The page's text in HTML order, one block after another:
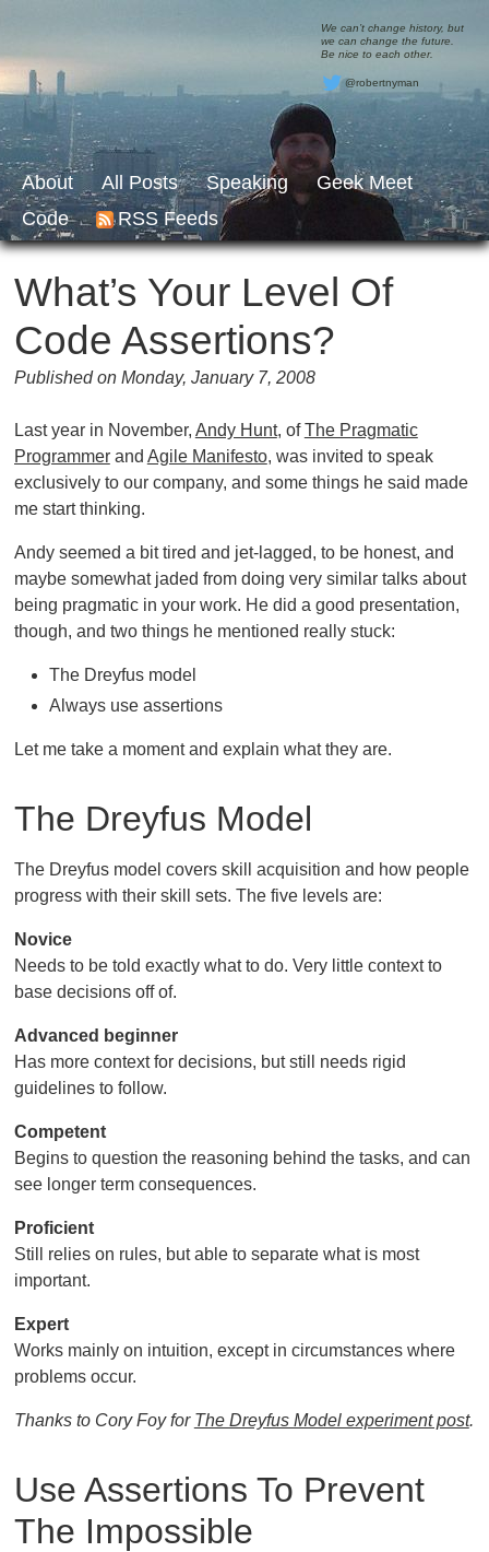
We can’t change history, but
we can change the future.
Be nice to each other.
@robertnyman
About All Posts Speaking
Geek Meet
Code
RSS Feeds
What’s Your Level Of
Code Assertions?
Published on Monday, January 7, 2008
Last year in November, Andy Hunt, ofThe Pragmatic
Programmerand Agile Manifesto, was invited to speak
exclusively to our company, and some things he said made
me start thinking.
Andy seemed a bit tired and jet-lagged, to be honest, and
maybe somewhat jaded from doing very similar talks about
being pragmatic in your work. He did a good presentation,
though, and two things he mentioned really stuck:
The Dreyfus model
Always use assertions
Let me take a moment and explain what they are.
The Dreyfus Model
The Dreyfus model covers skill acquisition and how people
progress with their skill sets. The five levels are:
Novice
Needs to be told exactly what to do. Very little context to
base decisions off of.
Advanced beginner
Has more context for decisions, but still needs rigid
guidelines to follow.
Competent
Begins to question the reasoning behind the tasks, and can
see longer term consequences.
Proficient
Still relies on rules, but able to separate what is most
important.
Expert
Works mainly on intuition, except in circumstances where
problems occur.
Thanks to Cory Foy for The Dreyfus Model experiment post.
Use Assertions To Prevent
The Impossible